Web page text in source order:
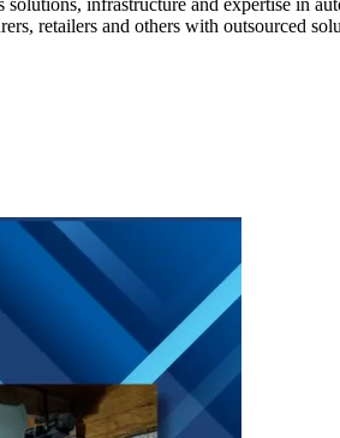
infrastructure and expertise in
retailers and others with outsourced